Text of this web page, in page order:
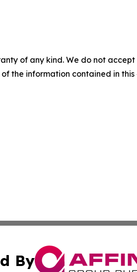
of any kind. We do not
the information contained in
By